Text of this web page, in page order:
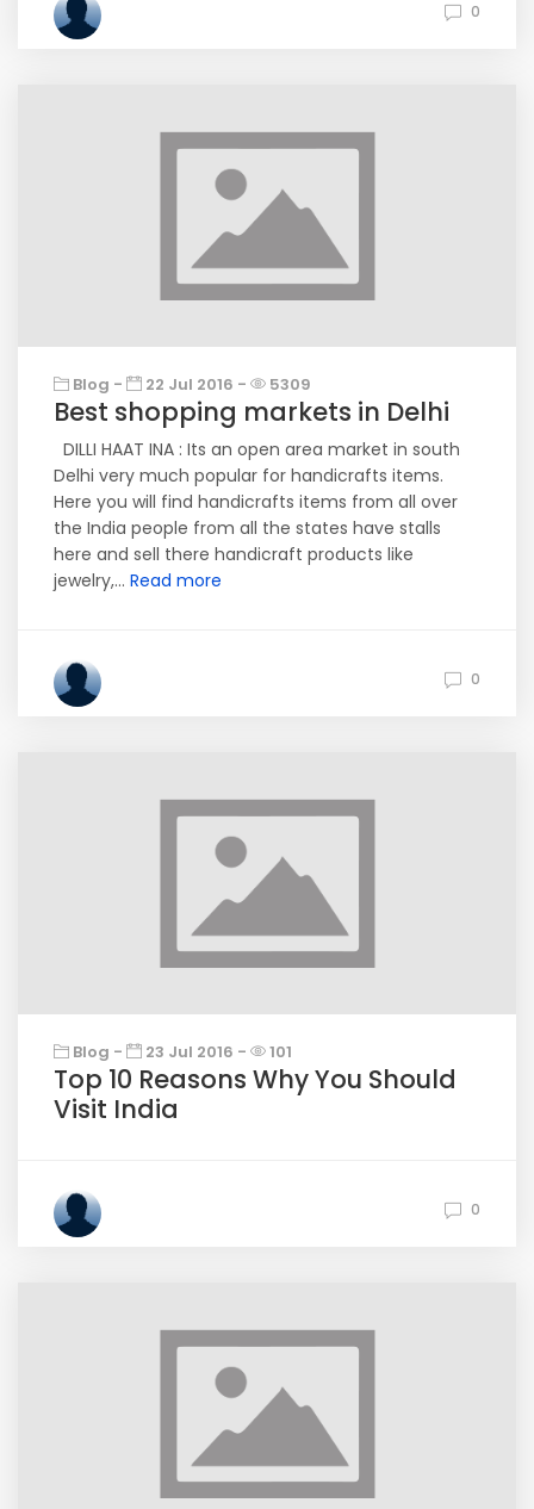
0
Blog - 22 Jul 2016 - 5309
Best shopping markets in Delhi
DILLI HAAT INA : Its an open area market in south
Delhi very much popular for handicrafts items.
Here you will find handicrafts items from all over
the India people from all the states have stalls
here and sell there handicraft products like
jewelry,... Read more
0
Blog - 23 Jul 2016 - 101
Top 10 Reasons Why You Should
Visit India
0